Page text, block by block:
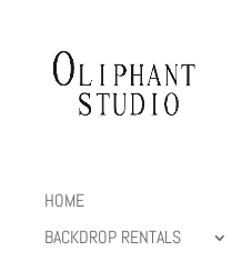
HOME
BACKDROP RENTALS